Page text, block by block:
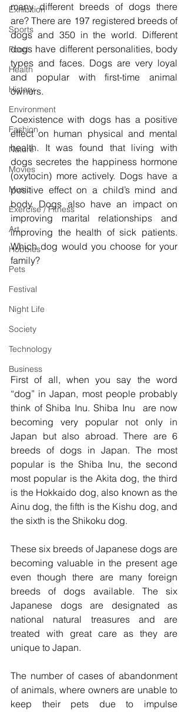
Exhibition
Sports
Food
Health
History
Environment
Fashion
Nature
Movies
Music
Exercise / Fitness
Art
Hobbies
Pets
Festival
Night Life
Society
Technology
Business
many different breeds of dogs there
are? There are 197 registered breeds of
dogs and 350 in the world. Different
dogs have different personalities, body
types and faces. Dogs are very loyal
and popular with first-time animal
owners.
Coexistence with dogs has a positive
effect on human physical and mental
health. It was found that living with
dogs secretes the happiness hormone
(oxytocin) more actively. Dogs have a
positive effect on a child’s mind and
body. Dogs also have an impact on
improving marital relationships and
improving the health of sick patients.
Which dog would you choose for your
family?
First of all, when you say the word
“dog” in Japan, most people probably
think of Shiba Inu. Shiba Inu  are now
becoming very popular not only in
Japan but also abroad. There are 6
breeds of dogs in Japan. The most
popular is the Shiba Inu, the second
most popular is the Akita dog, the third
is the Hokkaido dog, also known as the
Ainu dog, the fifth is the Kishu dog, and
the sixth is the Shikoku dog.
These six breeds of Japanese dogs are
becoming valuable in the present age
even though there are many foreign
breeds of dogs available. The six
Japanese dogs are designated as
national natural treasures and are
treated with great care as they are
unique to Japan.
The number of cases of abandonment
of animals, where owners are unable to
keep their pets due to impulse